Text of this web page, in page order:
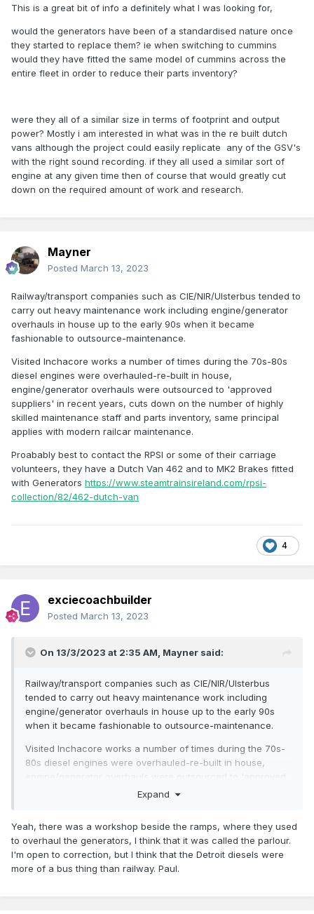
This is a great bit of info a definitely what I was looking for,
would the generators have been of a standardised nature once
they started to replace them? ie when switching to cummins
would they have fitted the same model of cummins across the
entire fleet in order to reduce their parts inventory?
were they all of a similar size in terms of footprint and output
power? Mostly i am interested in what was in the re built dutch
vans although the project could easily replicate any of the GSV's
with the right sound recording. if they all used a similar sort of
engine at any given time then of course that would greatly cut
down on the required amount of work and research.
Mayner
Posted March 13, 2023
Railway/transport companies such as CIE/NIR/Ulsterbus tended to
carry out heavy maintenance work including engine/generator
overhauls in house up to the early 90s when it became
fashionable to outsource-maintenance.
Visited Inchacore works a number of times during the 70s-80s
diesel engines were overhauled-re-built in house,
engine/generator overhauls were outsourced to 'approved
suppliers' in recent years, cuts down on the number of highly
skilled maintenance staff and parts inventory, same principal
applies with modern railcar maintenance.
Proabably best to contact the RPSI or some of their carriage
volunteers, they have a Dutch Van 462 and to MK2 Brakes fitted
with Generators https://www.steamtrainsireland.com/rpsi-
collection/82/462-dutch-van
4
exciecoachbuilder
Posted March 13, 2023
On 13/3/2023 at 2:35 AM, Mayner said:
Railway/transport companies such as CIE/NIR/Ulsterbus
tended to carry out heavy maintenance work including
engine/generator overhauls in house up to the early 90s
when it became fashionable to outsource-maintenance.
Visited Inchacore works a number of times during the 70s-
80s diesel engines were overhauled-re-built in house,
engine/generator overhauls were outsourced to 'approved
suppliers' in recent years, cuts down on the number of
Proabably best to contact the RPSI or some of their carriage
volunteers, they have a Dutch Van 462 and to MK2 Brakes
fitted with
Expand
Yeah, there was a workshop beside the ramps, where they used
to overhaul the generators, I think that it was called the parlour.
I'm open to correction, but I think that the Detroit diesels were
more of a bus thing than railway. Paul.